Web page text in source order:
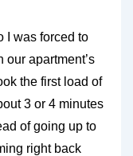
I was forced to
our apartment’s
the first load of
3 or 4 minutes
of going up to
right back